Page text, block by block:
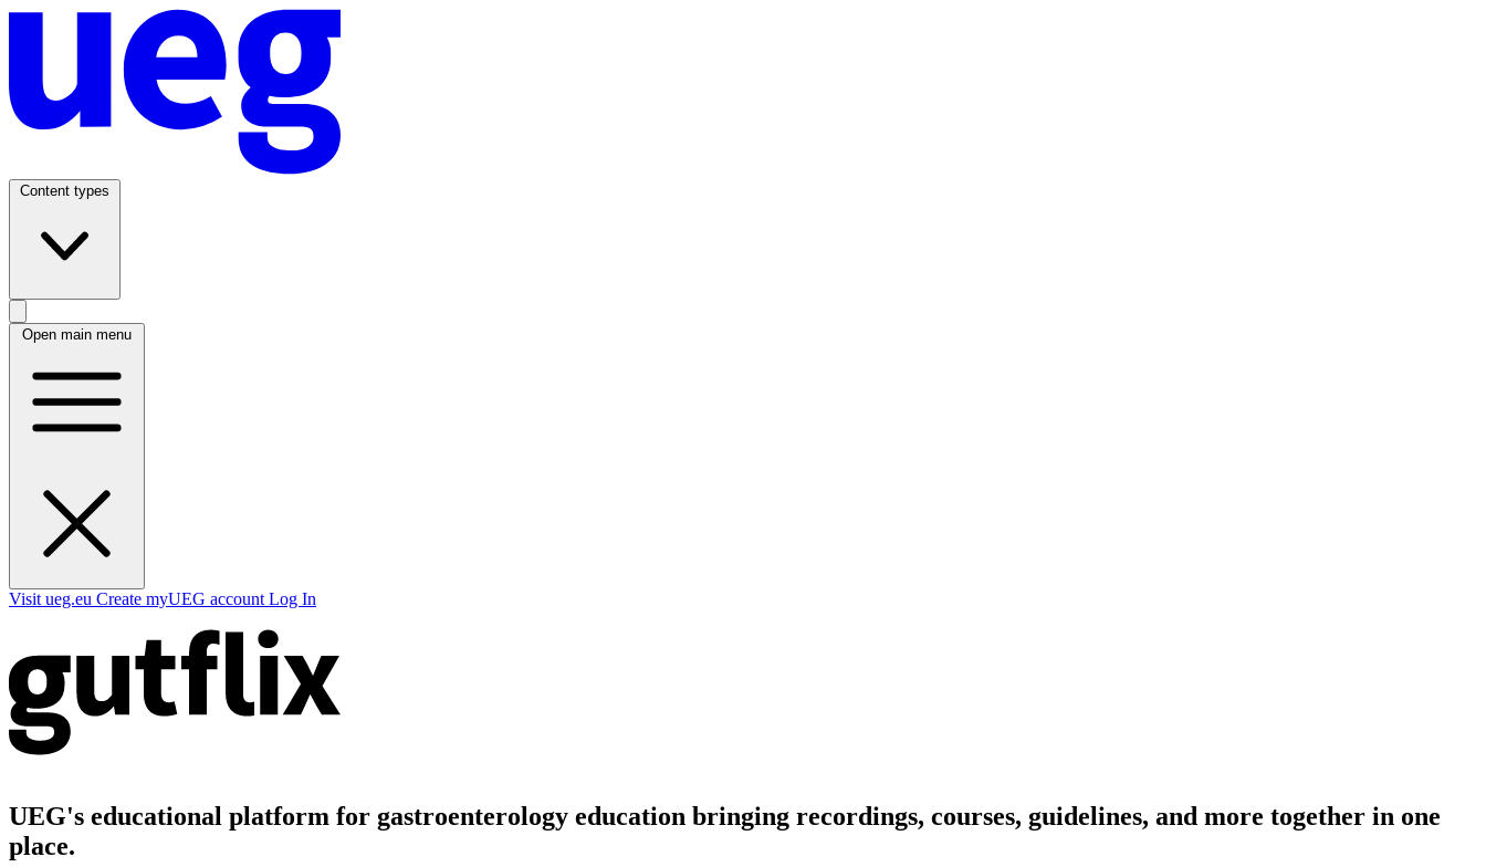
Content types
Open main menu
Visit ueg.eu Create myUEG account Log In
UEG's educational platform for gastroenterology education bringing recordings, courses, guidelines, and more together in one
place.